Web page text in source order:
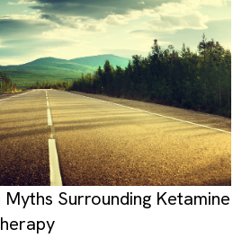
Surrounding Ketamine